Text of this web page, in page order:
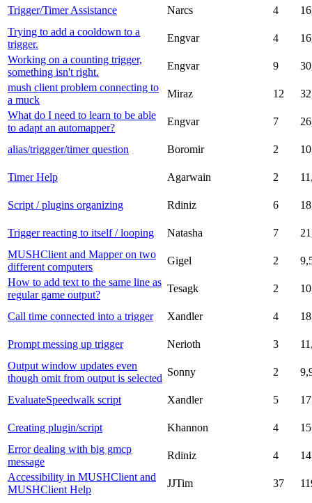
Trigger/Timer Assistance Narcs 4
Trying to add a cooldown to a
trigger.
Engvar 4
Working on a counting trigger,
something isn't right.
Engvar 9
mush client problem connecting to
a muck
Miraz 12
What do I need to learn to be able
to adapt an automapper?
Engvar 7
alias/triggger/timer question Boromir 2
Timer Help Agarwain 2
Script / plugins organizing Rdiniz 6
Trigger reacting to itself / looping Natasha 7
MUSHClient and Mapper on two
different computers
Gigel 2
How to add text to the same line as
regular game output?
Tesagk 2
Call time connected into a trigger Xandler 4
Prompt messing up trigger Nerioth 3
Output window updates even
though omit from output is selected
Sonny 2
EvaluateSpeedwalk script Xandler 5
Creating plugin/script Khannon 4
Error dealing with big gmcp
message
Rdiniz 4
Accessibility in MUSHClient and
MUSHClient Help
JJTim 37